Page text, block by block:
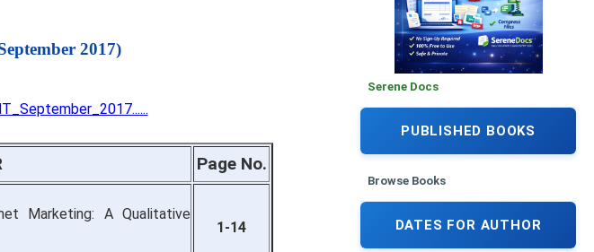
Serene Docs
PUBLISHED BOOKS
Browse Books
DATES FOR AUTHOR
2017)
Page No.
Marketing: A Qualitative
1-14